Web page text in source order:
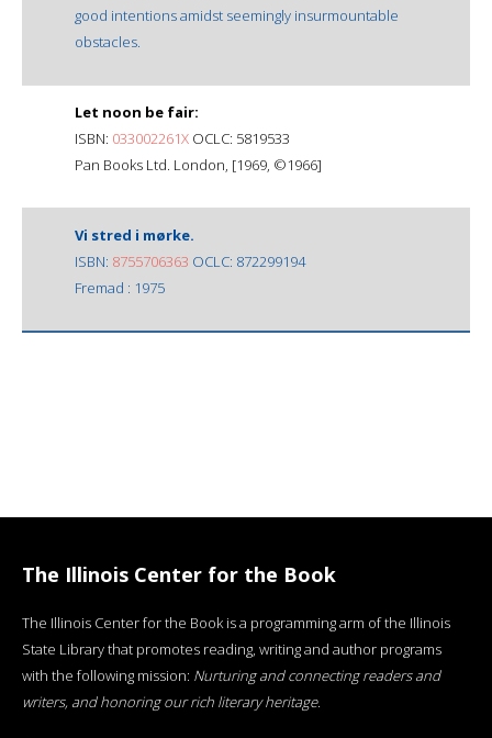
good intentions amidst seemingly insurmountable
obstacles.
Let noon be fair:
ISBN: 033002261X OCLC: 5819533
Pan Books Ltd. London, [1969, ©1966]
Vi stred i mørke.
ISBN: 8755706363 OCLC: 872299194
Fremad : 1975
The Illinois Center for the Book
The Illinois Center for the Book is a programming arm of the Illinois
State Library that promotes reading, writing and author programs
with the following mission: Nurturing and connecting readers and
writers, and honoring our rich literary heritage.